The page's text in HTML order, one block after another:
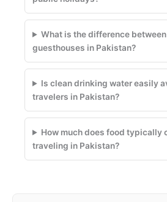
What is the difference
guesthouses in Pakistan?
Is clean drinking water easily
travelers in Pakistan?
How much does food typically
traveling in Pakistan?